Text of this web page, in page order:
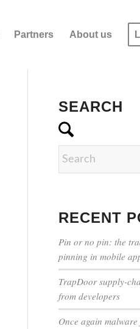
Partners About us
SEARCH
RECENT
Pin or no pin: the
pinning in mobile
TrapDoor supply-
from developers
Once again